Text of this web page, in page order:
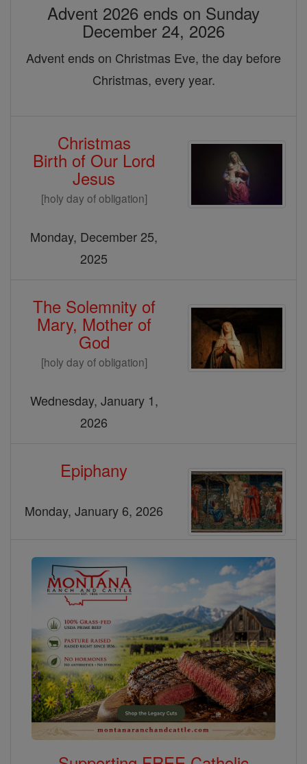
Advent 2026 ends on Sunday
December 24, 2026
Advent ends on Christmas Eve, the day before
Christmas, every year.
Christmas
Birth of Our Lord
Jesus
[holy day of obligation]
Monday, December 25,
2025
The Solemnity of
Mary, Mother of
God
[holy day of obligation]
Wednesday, January 1,
2026
Epiphany
Monday, January 6, 2026